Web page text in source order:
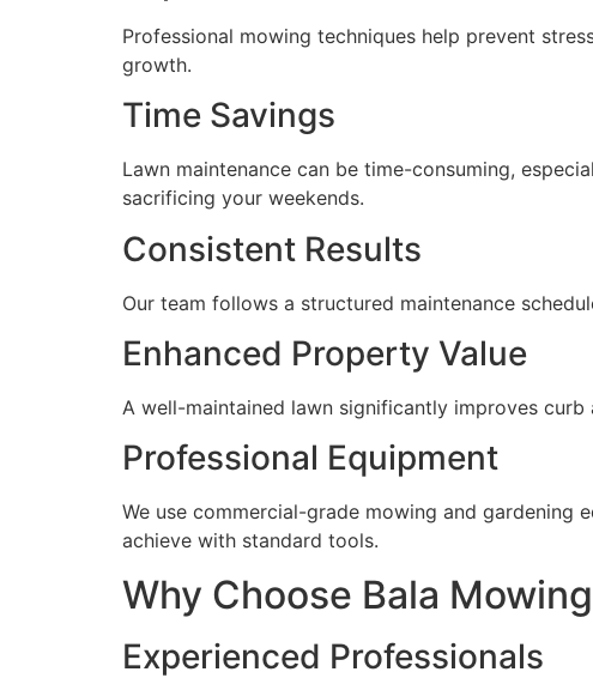
Professional mowing techniques help prevent
growth.
Time Savings
Lawn maintenance can be time-consuming,
sacrificing your weekends.
Consistent Results
Our team follows a structured maintenance
Enhanced Property Value
A well-maintained lawn significantly improves
Professional Equipment
We use commercial-grade mowing and gardening
achieve with standard tools.
Why Choose Bala
Experienced Professionals